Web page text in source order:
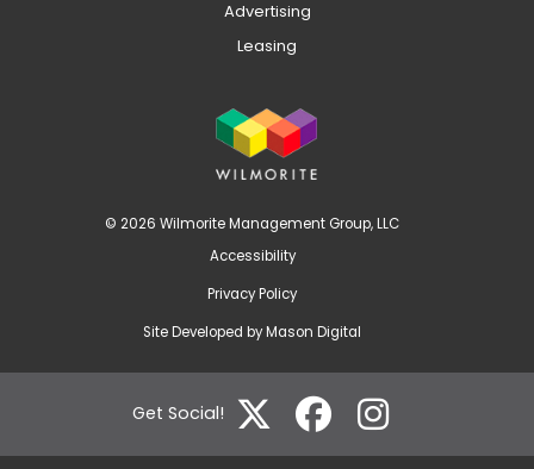
Get Social!
Advertising
Leasing
© 2026 Wilmorite Management Group, LLC
Accessibility
Privacy Policy
Site Developed byMason Digital